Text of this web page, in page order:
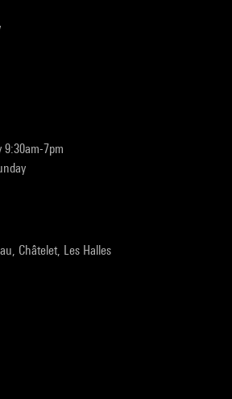
7pm
Châtelet, Les Halles